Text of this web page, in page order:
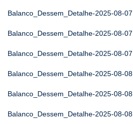
Balanco_Dessem_Detalhe-2025-08-07
Balanco_Dessem_Detalhe-2025-08-07
Balanco_Dessem_Detalhe-2025-08-07
Balanco_Dessem_Detalhe-2025-08-08
Balanco_Dessem_Detalhe-2025-08-08
Balanco_Dessem_Detalhe-2025-08-08